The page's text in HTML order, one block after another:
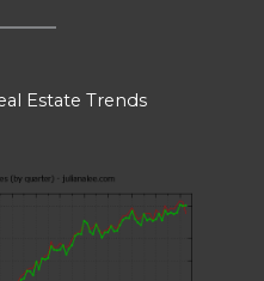
Estate Trends